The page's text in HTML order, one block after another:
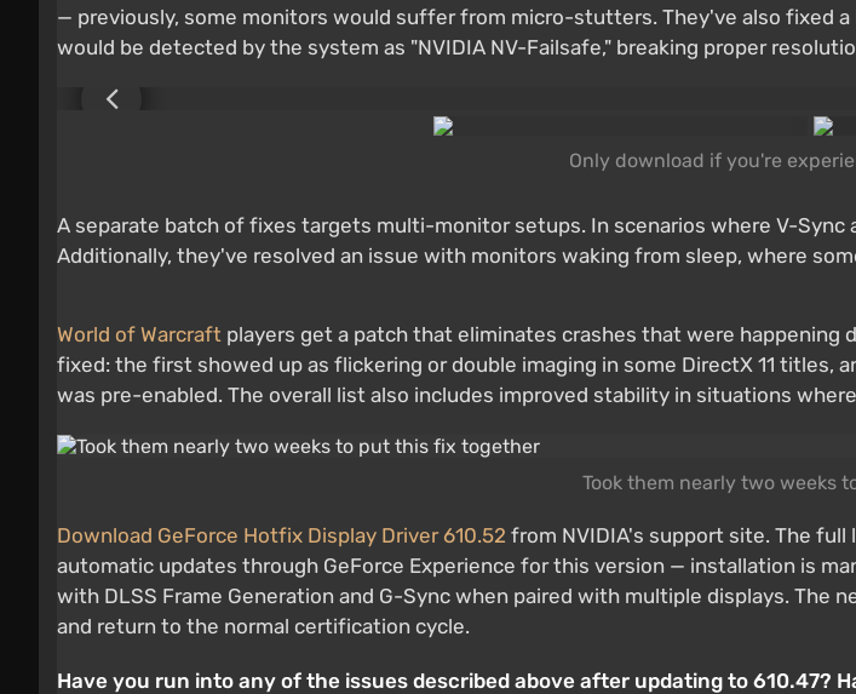
— previously, some monitors would suffer from micro-stutters. They've also fixed
would be detected by the system as "NVIDIA NV-Failsafe," breaking proper
Only download if you're
A separate batch of fixes targets multi-monitor setups. In scenarios where V-Sync
Additionally, they've resolved an issue with monitors waking from sleep, where
World of Warcraft players get a patch that eliminates crashes that were
fixed: the first showed up as flickering or double imaging in some DirectX 11
was pre-enabled. The overall list also includes improved stability in situations
Took them nearly two weeks
Download GeForce Hotfix Display Driver 610.52 from NVIDIA's support site. The
automatic updates through GeForce Experience for this version — installation is
with DLSS Frame Generation and G-Sync when paired with multiple displays. The
and return to the normal certification cycle.
Have you run into any of the issues described above after updating to 610.47?